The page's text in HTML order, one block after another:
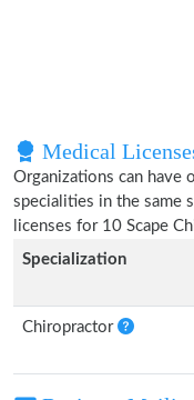
Medical
Organizations can have
specialities in the same
licenses for 10 Scape
Specialization
Chiropractor